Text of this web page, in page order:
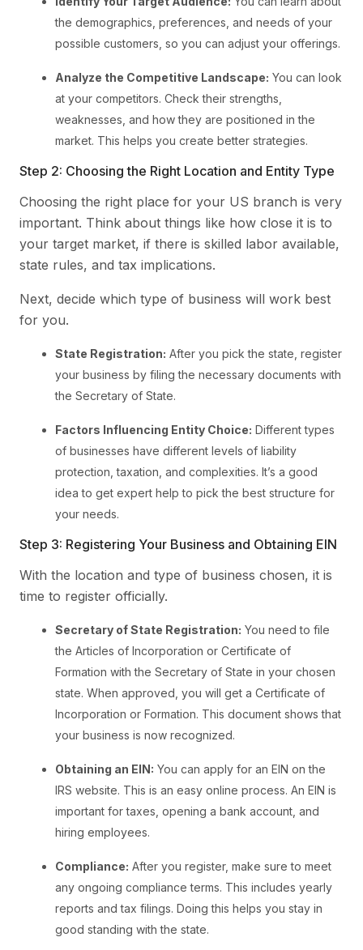
the demographics, preferences, and needs of your
possible customers, so you can adjust your offerings.
Analyze the Competitive Landscape: You can look
at your competitors. Check their strengths,
weaknesses, and how they are positioned in the
market. This helps you create better strategies.
Step 2: Choosing the Right Location and Entity Type
Choosing the right place for your US branch is very
important. Think about things like how close it is to
your target market, if there is skilled labor available,
state rules, and tax implications.
Next, decide which type of business will work best
for you.
State Registration: After you pick the state, register
your business by filing the necessary documents with
the Secretary of State.
Factors Influencing Entity Choice: Different types
of businesses have different levels of liability
protection, taxation, and complexities. It’s a good
idea to get expert help to pick the best structure for
your needs.
Step 3: Registering Your Business and Obtaining EIN
With the location and type of business chosen, it is
time to register officially.
Secretary of State Registration: You need to file
the Articles of Incorporation or Certificate of
Formation with the Secretary of State in your chosen
state. When approved, you will get a Certificate of
Incorporation or Formation. This document shows that
your business is now recognized.
Obtaining an EIN: You can apply for an EIN on the
IRS website. This is an easy online process. An EIN is
important for taxes, opening a bank account, and
hiring employees.
Compliance: After you register, make sure to meet
any ongoing compliance terms. This includes yearly
reports and tax filings. Doing this helps you stay in
good standing with the state.